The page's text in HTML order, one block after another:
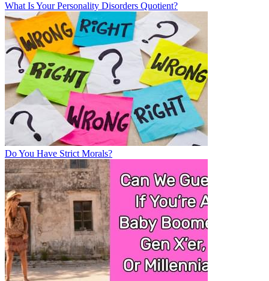
What Is Your Personality Disorders Quotient?
Do You Have Strict Morals?